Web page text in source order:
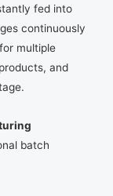
fed into
continuously
multiple
and
batch